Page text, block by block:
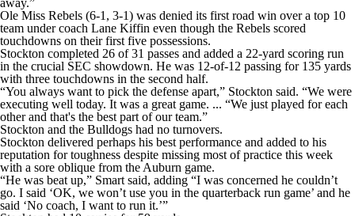
away.”
Ole Miss Rebels (6-1, 3-1) was denied its first road win over a top 10
team under coach Lane Kiffin even though the Rebels scored
touchdowns on their first five possessions.
Stockton completed 26 of 31 passes and added a 22-yard scoring run
in the crucial SEC showdown. He was 12-of-12 passing for 135 yards
with three touchdowns in the second half.
“You always want to pick the defense apart,” Stockton said. “We were
executing well today. It was a great game. ... “We just played for each
other and that's the best part of our team.”
Stockton and the Bulldogs had no turnovers.
Stockton delivered perhaps his best performance and added to his
reputation for toughness despite missing most of practice this week
with a sore oblique from the Auburn game.
“He was beat up,” Smart said, adding “I was concerned he couldn’t
go. I said ‘OK, we won’t use you in the quarterback run game’ and he
said ‘No coach, I want to run it.’”